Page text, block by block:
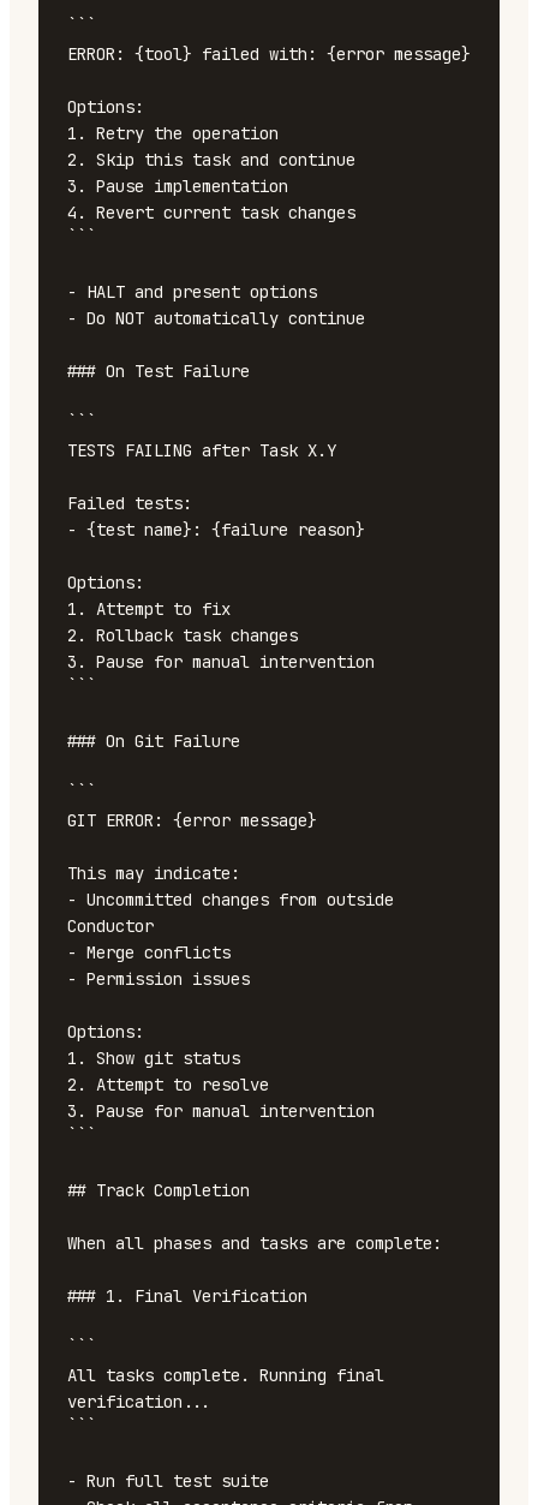
ERROR: {tool} failed with: {error message}
Options:
1. Retry the operation
2. Skip this task and continue
3. Pause implementation
4. Revert current task changes
- HALT and present options
- Do NOT automatically continue
### On Test Failure
TESTS FAILING after Task X.Y
Failed tests:
- {test name}: {failure reason}
Options:
1. Attempt to fix
2. Rollback task changes
3. Pause for manual intervention
### On Git Failure
GIT ERROR: {error message}
This may indicate:
- Uncommitted changes from outside
Conductor
- Merge conflicts
- Permission issues
Options:
1. Show git status
2. Attempt to resolve
3. Pause for manual intervention
## Track Completion
When all phases and tasks are complete:
### 1. Final Verification
All tasks complete. Running final
verification...
- Run full test suite